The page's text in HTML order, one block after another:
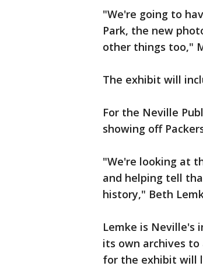
"We're going to
Park, the new
other things too,"
The exhibit will
For the Neville
showing off
"We're looking at
and helping tell
history," Beth
Lemke is Neville's
its own archives
for the exhibit will